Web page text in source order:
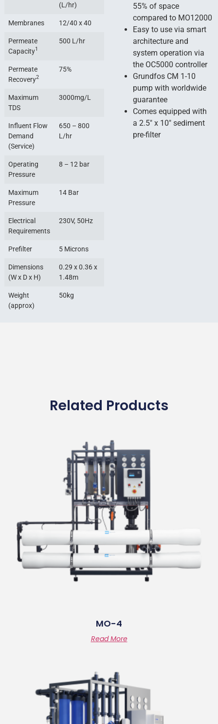
(L/hr)
Membranes 12/40 x 40
Permeate
Capacity1
500 L/hr
Permeate
Recovery2
75%
Maximum
TDS
3000mg/L
Influent Flow
Demand
(Service)
650 – 800
L/hr
Operating
Pressure
8 – 12 bar
Maximum
Pressure
14 Bar
Electrical
Requirements
230V, 50Hz
Prefilter 5 Microns
Dimensions
(W x D x H)
0.29 x 0.36 x
1.48m
Weight
(approx)
50kg
55% of space
compared to MO12000
Easy to use via smart
architecture and
system operation via
the OC5000 controller
Grundfos CM 1-10
pump with worldwide
guarantee
Comes equipped with
a 2.5″ x 10″ sediment
pre-filter
Related Products
MO-4
Read More